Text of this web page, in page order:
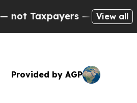
— the Chance to
View all
Provided by AGP